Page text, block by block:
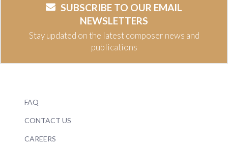
SUBSCRIBE TO OUR EMAIL
NEWSLETTERS
Stay updated on the latest composer news and
publications
FAQ
CONTACT US
CAREERS